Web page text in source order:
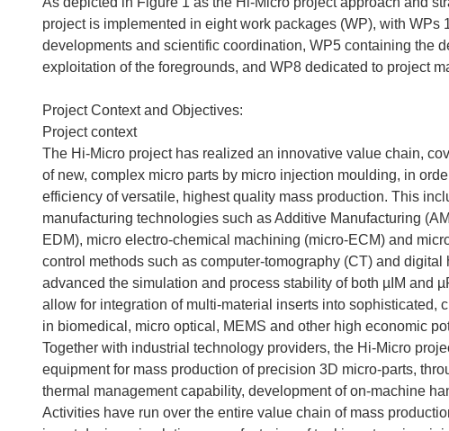
project is implemented in eight work packages (WP), with WPs
developments and scientific coordination, WP5 containing the
exploitation of the foregrounds, and WP8 dedicated to project
Project Context and Objectives:
Project context
The Hi-Micro project has realized an innovative value chain,
of new, complex micro parts by micro injection moulding, in
efficiency of versatile, highest quality mass production. This
manufacturing technologies such as Additive Manufacturing
EDM), micro electro-chemical machining (micro-ECM) and
control methods such as computer-tomography (CT) and
advanced the simulation and process stability of both µIM and
allow for integration of multi-material inserts into sophisticated,
in biomedical, micro optical, MEMS and other high economic
Together with industrial technology providers, the Hi-Micro
equipment for mass production of precision 3D micro-parts,
thermal management capability, development of on-machine
Activities have run over the entire value chain of mass